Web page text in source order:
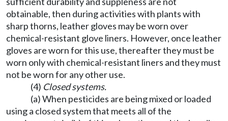
obtainable, then during activities with plants with
sharp thorns, leather gloves may be worn over
chemical-resistant glove liners. However, once leather
gloves are worn for this use, thereafter they must be
worn only with chemical-resistant liners and they must
not be worn for any other use.
(4) Closed systems.
(a) When pesticides are being mixed or loaded
using a closed system that meets all of the